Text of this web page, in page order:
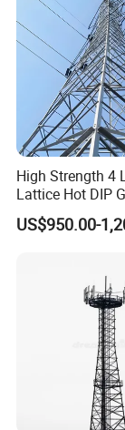
Guard
building
important
design
High Strength 4
Lattice Hot DIP
Signal
Tower
US$950.00-